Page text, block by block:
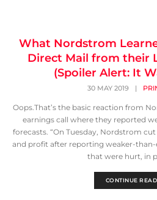
What Nordstrom
Direct Mail from their
(Spoiler Alert: It
30 MAY 2019 |
Oops.That’s the basic reaction from
earnings call where they reported
forecasts. “On Tuesday, Nordstrom
and profit after reporting weaker-
that were hurt, in
CONTINUE